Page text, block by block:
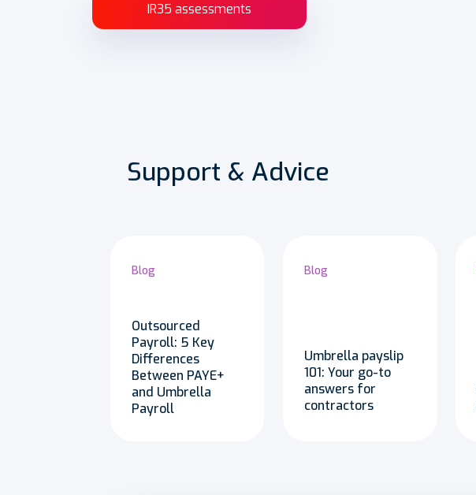
IR35 assessments
Support & Advice
Blog
Outsourced
Payroll: 5 Key
Differences
Between PAYE+
and Umbrella
Payroll
Blog
Umbrella payslip
101: Your go-to
answers for
contractors